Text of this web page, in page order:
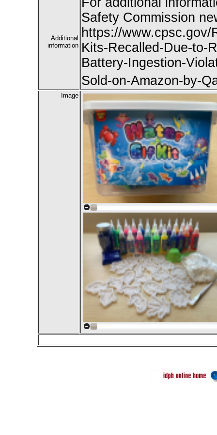
Additional
information
Safety Commission
https://www.cpsc.gov/
Kits-Recalled-Due-to-
Battery-Ingestion-
Sold-on-Amazon-by-
Image